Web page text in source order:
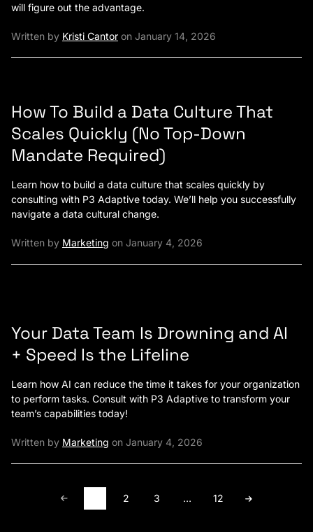
will figure out the advantage.
Written by Kristi Cantor on January 14, 2026
How To Build a Data Culture That
Scales Quickly (No Top-Down
Mandate Required)
Learn how to build a data culture that scales quickly by
consulting with P3 Adaptive today. We’ll help you successfully
navigate a data cultural change.
Written by Marketing on January 4, 2026
Your Data Team Is Drowning and AI
+ Speed Is the Lifeline
Learn how AI can reduce the time it takes for your organization
to perform tasks. Consult with P3 Adaptive to transform your
team’s capabilities today!
Written by Marketing on January 4, 2026
2 3 … 12